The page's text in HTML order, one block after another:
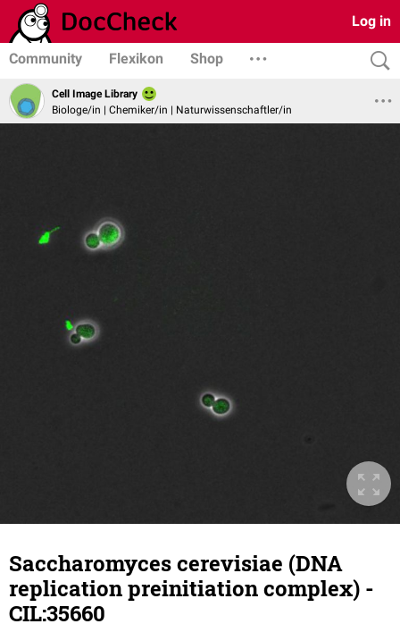
Log in
Community Flexikon Shop
Cell Image Library
Biologe/in | Chemiker/in | Naturwissenschaftler/in
Saccharomyces cerevisiae (DNA
replication preinitiation complex) -
CIL:35660